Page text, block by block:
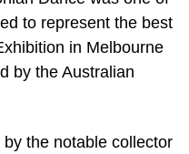
to represent the best
in Melbourne
by the Australian
the notable collector